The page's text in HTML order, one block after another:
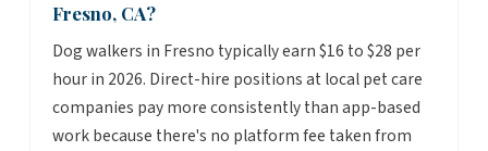
Fresno, CA?
Dog walkers in Fresno typically earn $16 to $28 per
hour in 2026. Direct-hire positions at local pet care
companies pay more consistently than app-based
work because there's no platform fee taken from